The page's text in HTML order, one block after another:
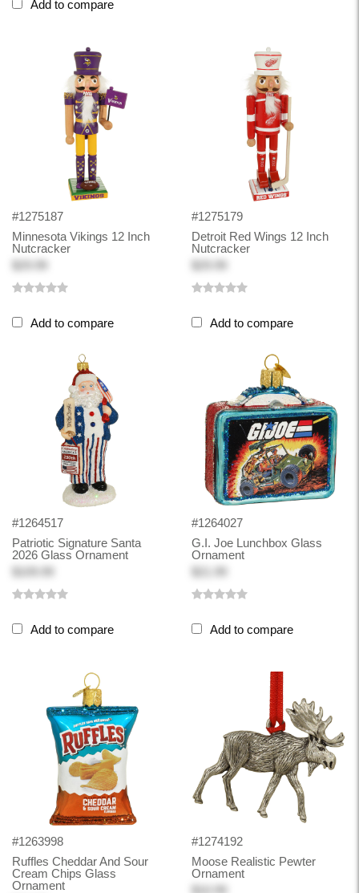
Add to compare
#1275187
Minnesota Vikings 12 Inch
Nutcracker
Add to compare
#1275179
Detroit Red Wings 12 Inch
Nutcracker
Add to compare
#1264517
Patriotic Signature Santa
2026 Glass Ornament
Add to compare
#1264027
G.I. Joe Lunchbox Glass
Ornament
Add to compare
#1263998
Ruffles Cheddar And Sour
Cream Chips Glass
Ornament
#1274192
Moose Realistic Pewter
Ornament